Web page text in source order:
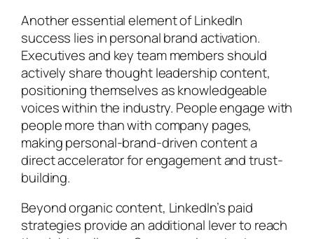
Another essential element of LinkedIn
success lies in personal brand activation.
Executives and key team members should
actively share thought leadership content,
positioning themselves as knowledgeable
voices within the industry. People engage with
people more than with company pages,
making personal-brand-driven content a
direct accelerator for engagement and trust-
building.
Beyond organic content, LinkedIn’s paid
strategies provide an additional lever to reach